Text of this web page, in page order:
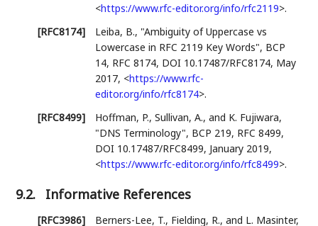
<https://www.rfc-editor.org/info/rfc2119>.
[RFC8174]
Leiba, B., "Ambiguity of Uppercase vs
Lowercase in RFC 2119 Key Words", BCP
14, RFC 8174, DOI 10.17487/RFC8174, May
2017, <https://www.rfc-
editor.org/info/rfc8174>.
[RFC8499]
Hoffman, P.,Sullivan, A., and K. Fujiwara,
"DNS Terminology", BCP 219, RFC 8499,
DOI 10.17487/RFC8499, January 2019,
<https://www.rfc-editor.org/info/rfc8499>.
9.2. Informative References
[RFC3986] Berners-Lee, T., Fielding, R., and L. Masinter,